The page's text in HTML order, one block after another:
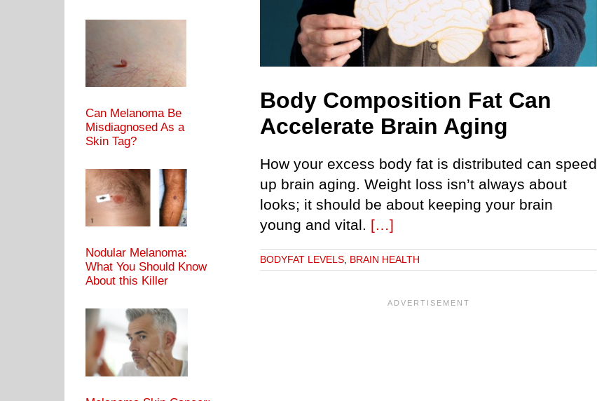
BODYFAT LEVELS BRAIN HEALTH
Body Composition Fat Can
Accelerate Brain Aging
How your excess body fat is distributed can speed
up brain aging. Weight loss isn’t always about
looks; it should be about keeping your brain
young and vital. […]
BODYFAT LEVELS BRAIN HEALTH
Can Melanoma Be
Misdiagnosed As a
Skin Tag?
Nodular Melanoma:
What You Should Know
About this Killer